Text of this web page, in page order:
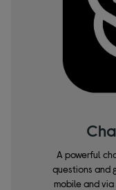
A powerful
questions and
mobile and via